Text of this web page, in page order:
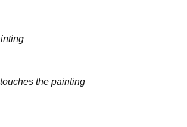
the painting